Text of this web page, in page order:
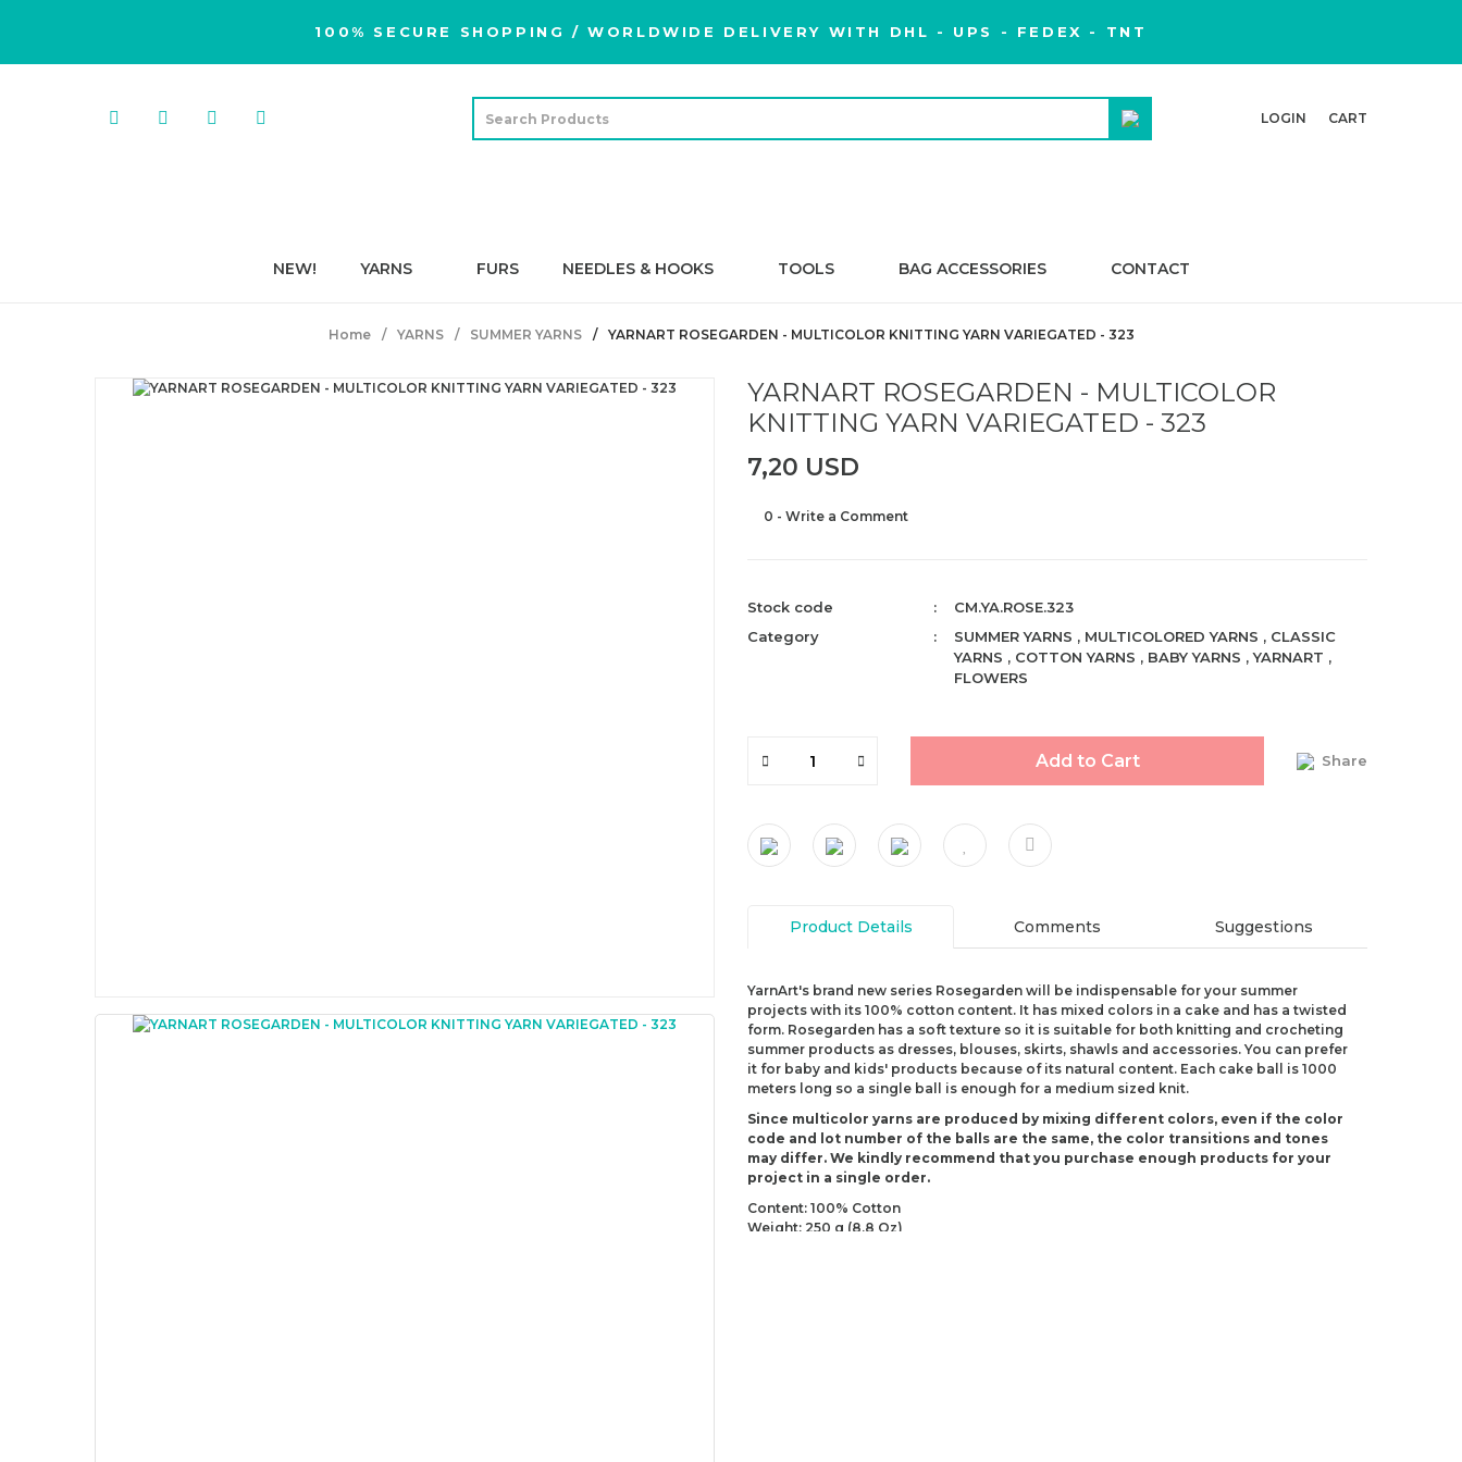
100% SECURE SHOPPING / WORLDWIDE DELIVERY WITH DHL - UPS - FEDEX - TNT
LOGIN CART
NEW! YARNS FURS NEEDLES & HOOKS TOOLS BAG ACCESSORIES CONTACT
Home YARNS SUMMER YARNS YARNART ROSEGARDEN - MULTICOLOR KNITTING YARN VARIEGATED - 323
YARNART ROSEGARDEN - MULTICOLOR
KNITTING YARN VARIEGATED - 323
7,20 USD
0 - Write a Comment
Stock code
CM.YA.ROSE.323
Category
SUMMER YARNS , MULTICOLORED YARNS , CLASSIC
YARNS , COTTON YARNS , BABY YARNS ,YARNART ,
FLOWERS
Add to Cart Share
Product Details Comments Suggestions
YarnArt's brand new series Rosegarden will be indispensable for your summer
projects with its 100% cotton content. It has mixed colors in a cake and has a twisted
form. Rosegarden has a soft texture so it is suitable for both knitting and crocheting
summer products as dresses, blouses, skirts, shawls and accessories. You can prefer
it for baby and kids' products because of its natural content. Each cake ball is 1000
meters long so a single ball is enough for a medium sized knit.
Since multicolor yarns are produced by mixing different colors, even if the color
code and lot number of the balls are the same, the color transitions and tones
may differ. We kindly recommend that you purchase enough products for your
project in a single order.
Content: 100% Cotton
Weight: 250 g (8.8 Oz)